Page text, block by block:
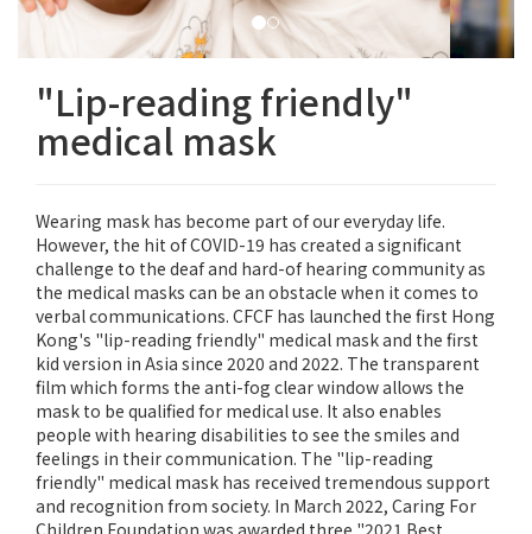
"Lip-reading friendly"
medical mask
Wearing mask has become part of our everyday life.
However, the hit of COVID-19 has created a significant
challenge to the deaf and hard-of hearing community as
the medical masks can be an obstacle when it comes to
verbal communications. CFCF has launched the first Hong
Kong's "lip-reading friendly" medical mask and the first
kid version in Asia since 2020 and 2022. The transparent
film which forms the anti-fog clear window allows the
mask to be qualified for medical use. It also enables
people with hearing disabilities to see the smiles and
feelings in their communication. The "lip-reading
friendly" medical mask has received tremendous support
and recognition from society. In March 2022, Caring For